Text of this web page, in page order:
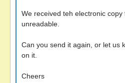
We received teh electronic
unreadable.
Can you send it again, or let us
on it.
Cheers